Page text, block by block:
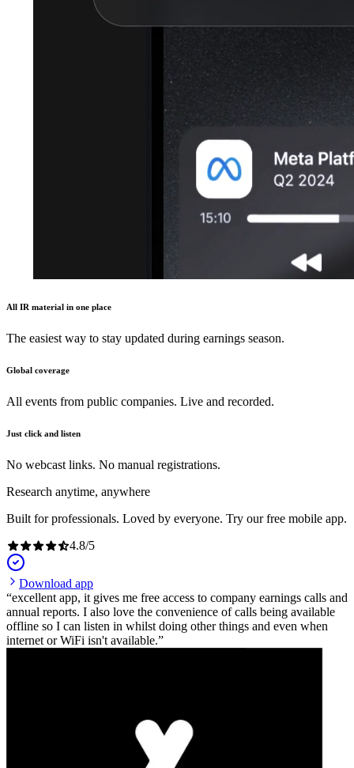
All IR material in one place
The easiest way to stay updated during earnings season.
Global coverage
All events from public companies. Live and recorded.
Just click and listen
No webcast links. No manual registrations.
Research anytime, anywhere
Built for professionals. Loved by everyone. Try our free mobile app.
4.8/5
Download app
excellent app, it gives me free access to company earnings calls and
annual reports. I also love the convenience of calls being available
offline so I can listen in whilst doing other things and even when
internet or WiFi isn't available.